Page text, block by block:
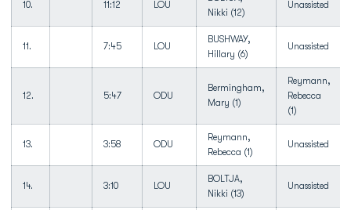
10. 11:12 LOU
Nikki (12)
Unassisted
11. 7:45 LOU
BUSHWAY,
Hillary (6)
Unassisted
12. 5:47 ODU
Bermingham,
Mary (1)
Reymann,
Rebecca
(1)
13. 3:58 ODU
Reymann,
Rebecca (1)
Unassisted
14. 3:10 LOU
BOLTJA,
Nikki (13)
Unassisted